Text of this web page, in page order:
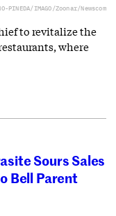
PINEDA/IMAGO/Zoonar/Newscom
to revitalize the
where
Sours Sales
Bell Parent